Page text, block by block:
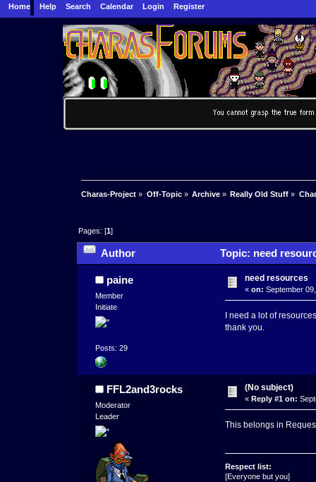
Home Help Search Calendar Login Register
Charas-Project » Off-Topic» Archive» Really Old Stuff »
Pages: [1]
Author Topic: need
paine
Member
Initiate
Posts: 29
need resources
« on: September
I need a lot of
thank you.
FFL2and3rocks
Moderator
Leader
(No subject)
« Reply #1 on:
This belongs in
Respect list:
[Everyone but you]